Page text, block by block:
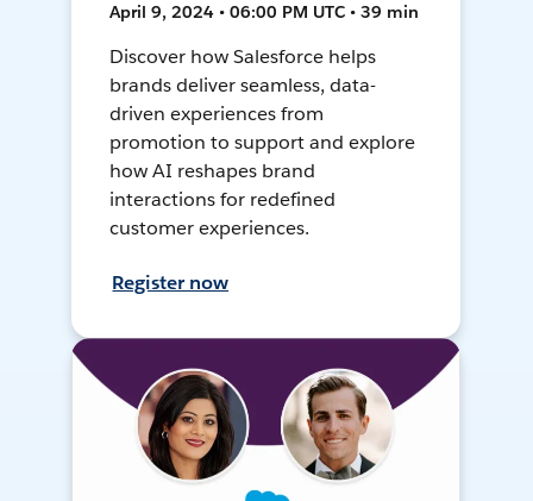
April 9, 2024 • 06:00 PM UTC • 39 min
Discover how Salesforce helps
brands deliver seamless, data-
driven experiences from
promotion to support and explore
how AI reshapes brand
interactions for redefined
customer experiences.
Register now